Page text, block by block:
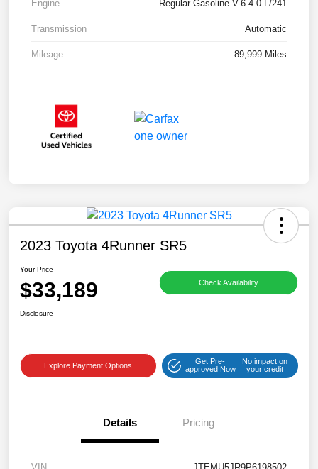
Engine Regular Gasoline V-6 4.0 L/241
Transmission Automatic
Mileage 89,999 Miles
2023 Toyota 4Runner SR5
Your Price
$33,189 Check Availability
Disclosure
Explore Payment Options
Get Pre-
approved Now
No impact on
your credit
Details Pricing